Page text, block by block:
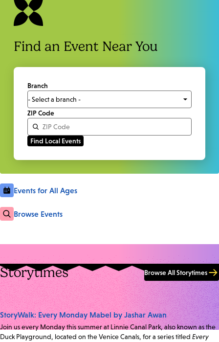
Find an Event Near You
Branch
ZIP Code
Events for All Ages
Browse Events
Storytimes Browse All Storytimes
StoryWalk: Every Monday Mabel by Jashar Awan
Join us every Monday this summer at Linnie Canal Park, also known as the
Duck Playground, located on the Venice Canals, for a series titled Every